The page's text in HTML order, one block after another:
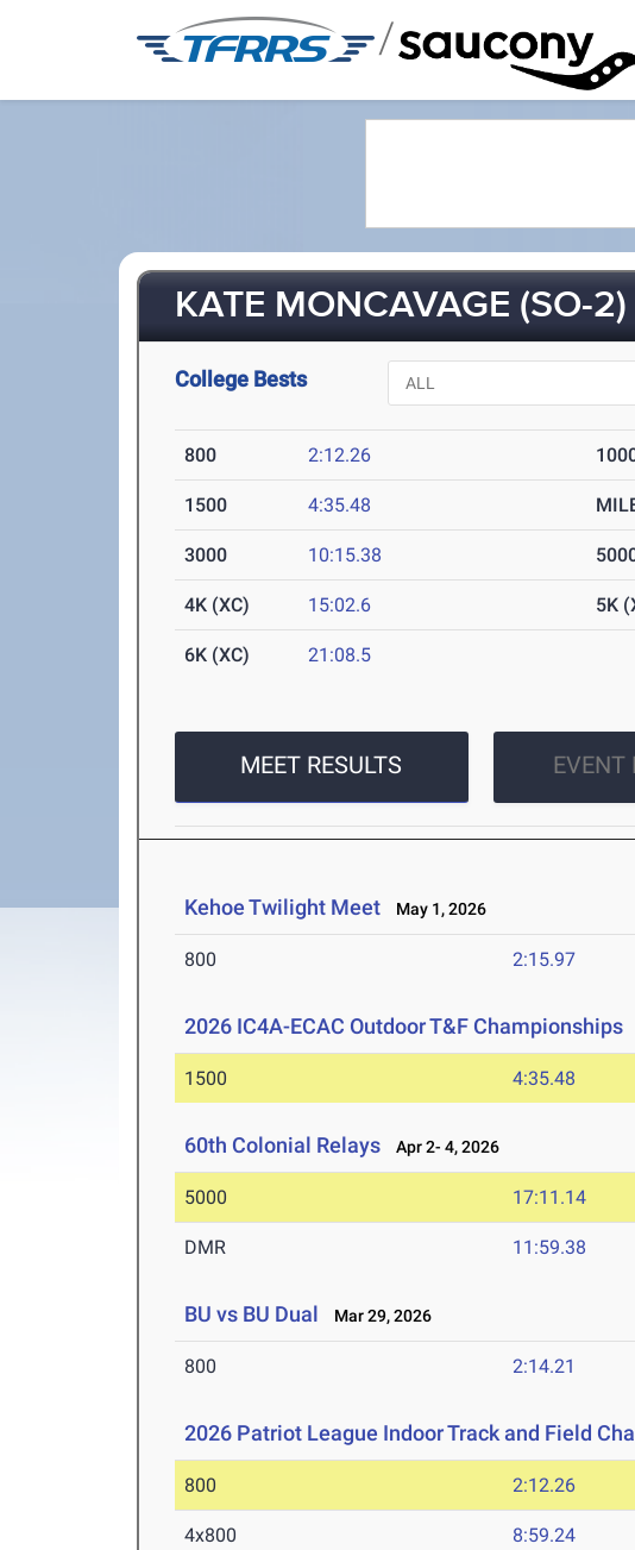
/
KATE MONCAVAGE (SO-2)
College Bests
800 2:12.26
1500 4:35.48
3000 10:15.38
4K (XC) 15:02.6 5K
6K (XC) 21:08.5
MEET RESULTS EVENT
Kehoe Twilight Meet May 1, 2026
800 2:15.97
2026 IC4A-ECAC Outdoor T&F Championships
1500 4:35.48
60th Colonial Relays Apr 2- 4, 2026
5000 17:11.14
DMR 11:59.38
BU vs BU Dual Mar 29, 2026
800 2:14.21
2026 Patriot League Indoor Track and Field
800 2:12.26
4x800 8:59.24